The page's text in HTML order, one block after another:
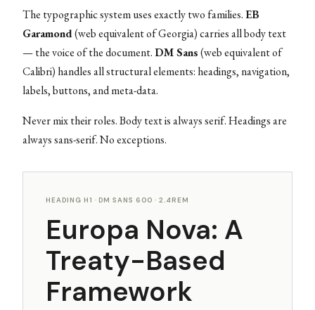
The typographic system uses exactly two families.EB
Garamond(web equivalent of Georgia) carries all body text
— the voice of the document.DM Sans(web equivalent of
Calibri) handles all structural elements: headings, navigation,
labels, buttons, and meta-data.
Never mix their roles. Body text is always serif. Headings are
always sans-serif. No exceptions.
HEADING H1 · DM SANS 600 · 2.4REM
Europa Nova: A
Treaty-Based
Framework